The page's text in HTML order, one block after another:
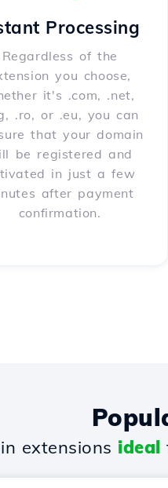
Processing
Regardless of the
you choose,
it's .com, .net,
.ro, or .eu, you can
that your domain
be registered and
in just a few
after payment
confirmation.
extensions ideal